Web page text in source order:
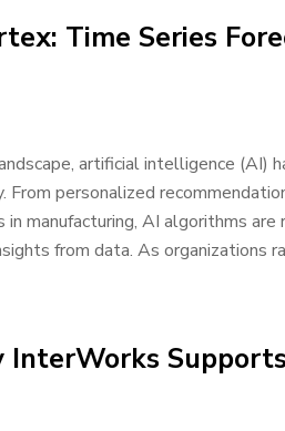
Time Series
artificial intelligence (AI)
From personalized
in manufacturing, AI algorithms
from data. As organizations
InterWorks